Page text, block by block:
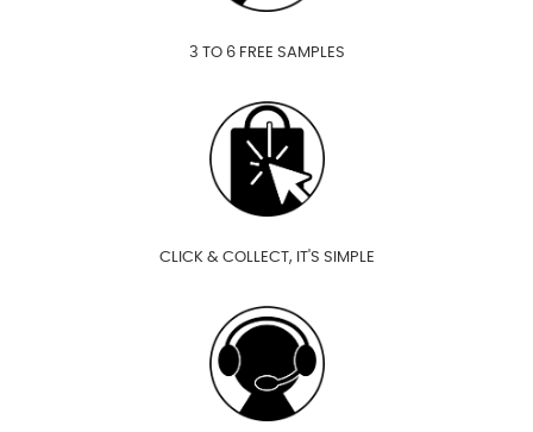
3 TO 6 FREE SAMPLES
CLICK & COLLECT, IT'S SIMPLE